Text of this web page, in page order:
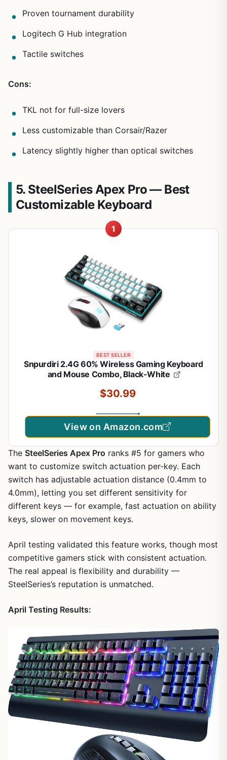
Proven tournament durability
Logitech G Hub integration
Tactile switches
Cons:
TKL not for full-size lovers
Less customizable than Corsair/Razer
Latency slightly higher than optical switches
5. SteelSeries Apex Pro — Best
Customizable Keyboard
1
BEST SELLER
Snpurdiri 2.4G 60% Wireless Gaming Keyboard
and Mouse Combo, Black-White
$30.99
View on Amazon.com
The SteelSeries Apex Pro ranks #5 for gamers who
want to customize switch actuation per-key. Each
switch has adjustable actuation distance (0.4mm to
4.0mm), letting you set different sensitivity for
different keys — for example, fast actuation on ability
keys, slower on movement keys.
April testing validated this feature works, though most
competitive gamers stick with consistent actuation.
The real appeal is flexibility and durability —
SteelSeries’s reputation is unmatched.
April Testing Results: